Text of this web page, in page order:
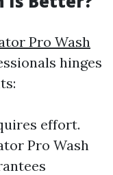
Pro Wash
hinges
effort.
Pro Wash